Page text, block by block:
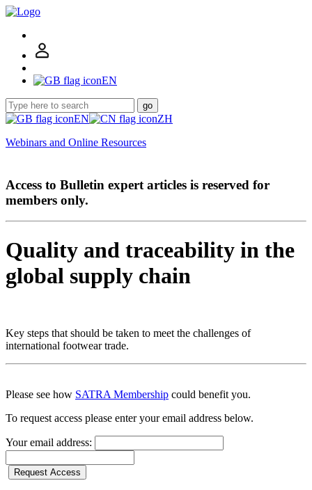
EN
go
EN
ZH
Webinars and Online Resources
Access to Bulletin expert articles is reserved for
members only.
Quality and traceability in the
global supply chain
Key steps that should be taken to meet the challenges of
international footwear trade.
Please see how SATRA Membership could benefit you.
To request access please enter your email address below.
Your email address:
Request Access